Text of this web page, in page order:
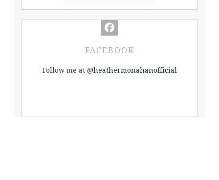
FACEBOOK
Follow me at @heathermonahanofficial